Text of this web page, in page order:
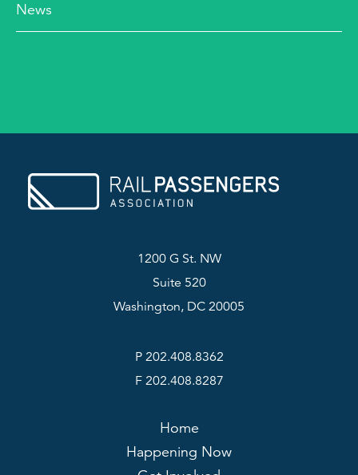
News
1200 G St. NW
Suite 520
Washington, DC 20005
P 202.408.8362
F 202.408.8287
Home
Happening Now